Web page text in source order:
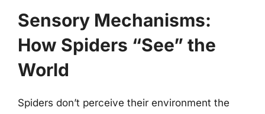
Sensory Mechanisms:
How Spiders “See” the
World
Spiders don’t perceive their environment the